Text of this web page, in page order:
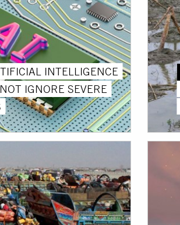
INTELLIGENCE
IGNORE SEVERE